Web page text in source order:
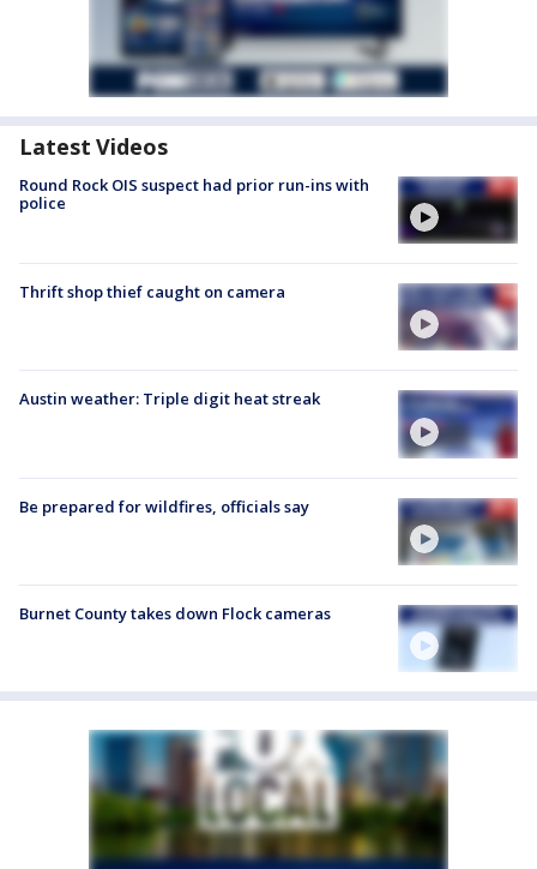
Latest Videos
Round Rock OIS suspect had prior run-ins with
police
Thrift shop thief caught on camera
Austin weather: Triple digit heat streak
Be prepared for wildfires, officials say
Burnet County takes down Flock cameras